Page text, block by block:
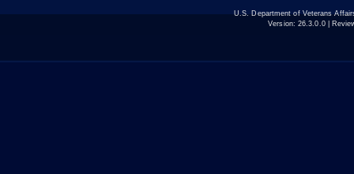
U.S. Department of Veterans
Version: 26.3.0.0|